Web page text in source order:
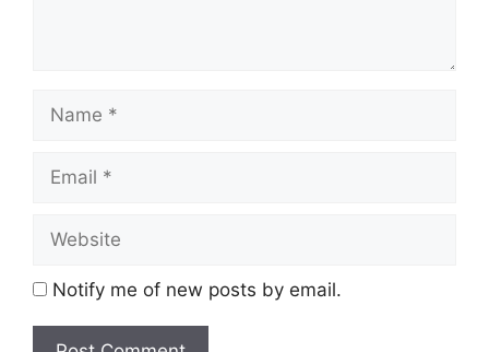
Name
Email
Website
Notify me of new posts by email.